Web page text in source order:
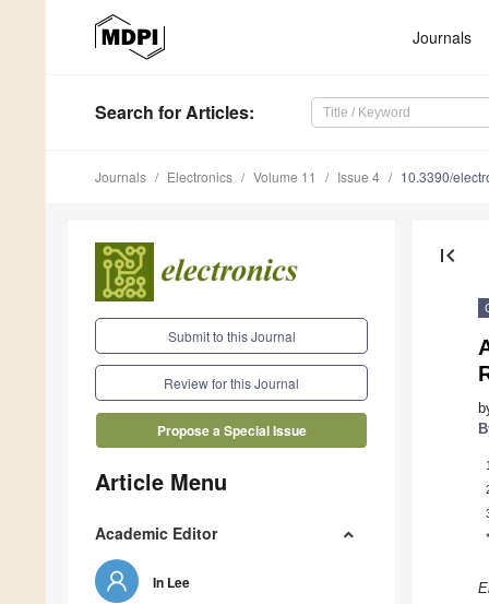
Journals
Search for Articles:
Journals Electronics Volume 11 Issue 4 10.3390/
Submit to this Journal
Review for this Journal
Propose a Special Issue
Article Menu
Academic Editor
In Lee
first_page
1
*